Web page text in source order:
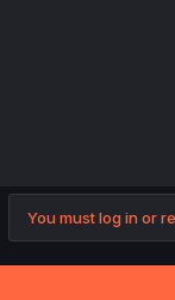
You must log in or